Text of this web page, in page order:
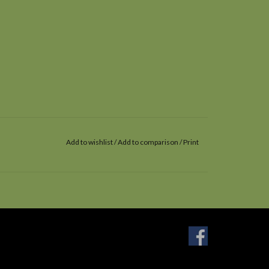
Add to wishlist/Add to comparison /Print